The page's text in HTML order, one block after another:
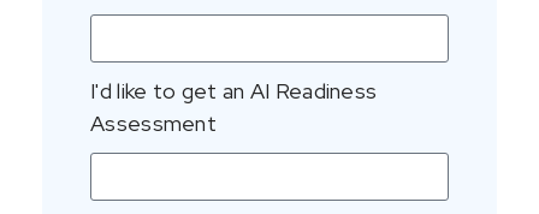
I'd like to get an AI Readiness
Assessment